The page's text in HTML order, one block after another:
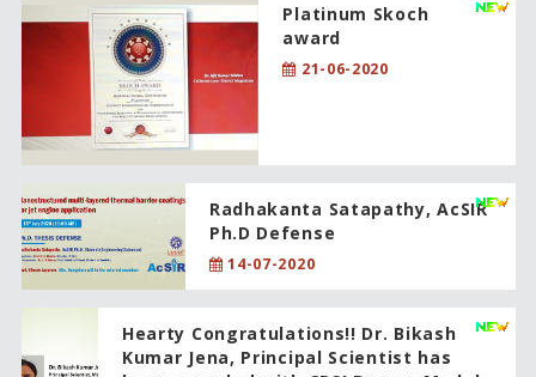
Platinum Skoch
award
21-06-2020
Radhakanta Satapathy, AcSIR
Ph.D Defense
14-07-2020
Hearty Congratulations!! Dr. Bikash
Kumar Jena, Principal Scientist has